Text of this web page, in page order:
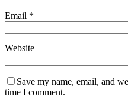
Email *
Website
Save my name, email, and
time I comment.